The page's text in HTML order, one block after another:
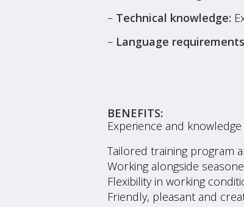
– Technical knowledge:
– Language
BENEFITS:
Experience and
Tailored training program
Working alongside
Flexibility in working
Friendly, pleasant and